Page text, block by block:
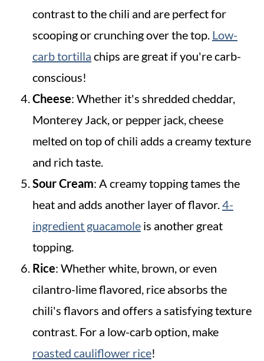
contrast to the chili and are perfect for
scooping or crunching over the top. Low-
carb tortilla chips are great if you're carb-
conscious!
Cheese: Whether it's shredded cheddar,
Monterey Jack, or pepper jack, cheese
melted on top of chili adds a creamy texture
and rich taste.
Sour Cream: A creamy topping tames the
heat and adds another layer of flavor.4-
ingredient guacamoleis another great
topping.
Rice: Whether white, brown, or even
cilantro-lime flavored, rice absorbs the
chili's flavors and offers a satisfying texture
contrast. For a low-carb option, make
roasted cauliflower rice!